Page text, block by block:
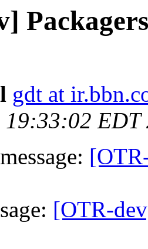
gdt at
19:33:02 EDT
[OTR-